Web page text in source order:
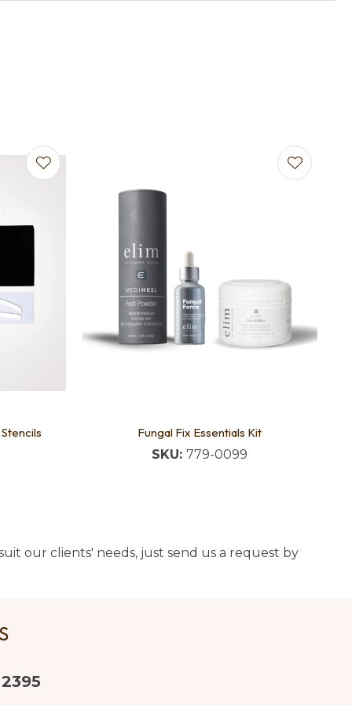
Fungal Fix Essentials Kit
SKU: 779-0099
our clients' needs, just send us a request by